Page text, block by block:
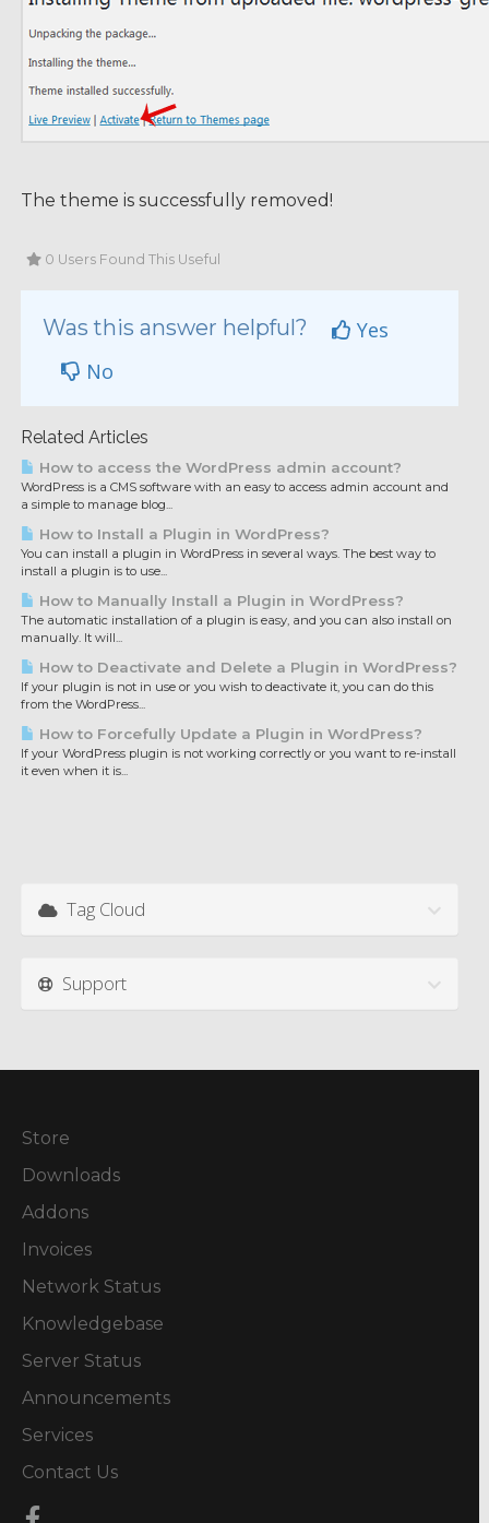
The theme is successfully removed!
0 Users Found This Useful
Was this answer helpful?
Yes
No
Related Articles
How to access the WordPress admin account?
WordPress is a CMS software with an easy to access admin account and
a simple to manage blog...
How to Install a Plugin in WordPress?
You can install a plugin in WordPress in several ways. The best way to
install a plugin is to use...
How to Manually Install a Plugin in WordPress?
The automatic installation of a plugin is easy, and you can also install on
manually. It will...
How to Deactivate and Delete a Plugin in WordPress?
If your plugin is not in use or you wish to deactivate it, you can do this
from the WordPress...
How to Forcefully Update a Plugin in WordPress?
If your WordPress plugin is not working correctly or you want to re-install
it even when it is...
Tag Cloud
Support
Store
Downloads
Addons
Invoices
Network Status
Knowledgebase
Server Status
Announcements
Services
Contact Us